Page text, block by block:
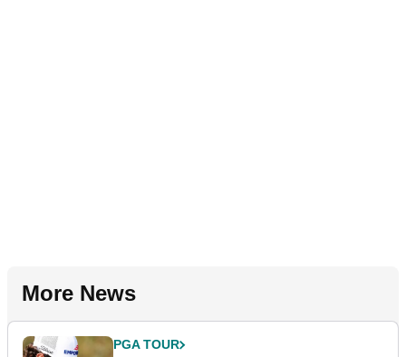
More News
PGA TOUR